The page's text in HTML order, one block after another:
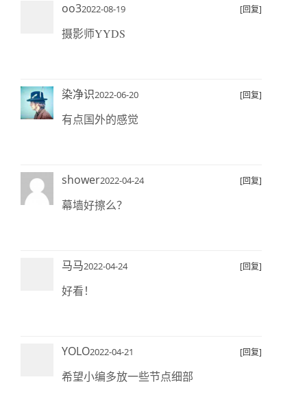
oo32022-08-19 [回复]
摄影师YYDS
染净识2022-06-20 [回复]
有点国外的感觉
shower2022-04-24 [回复]
幕墙好擦么？
马马2022-04-24 [回复]
好看！
YOLO2022-04-21 [回复]
希望小编多放一些节点细部